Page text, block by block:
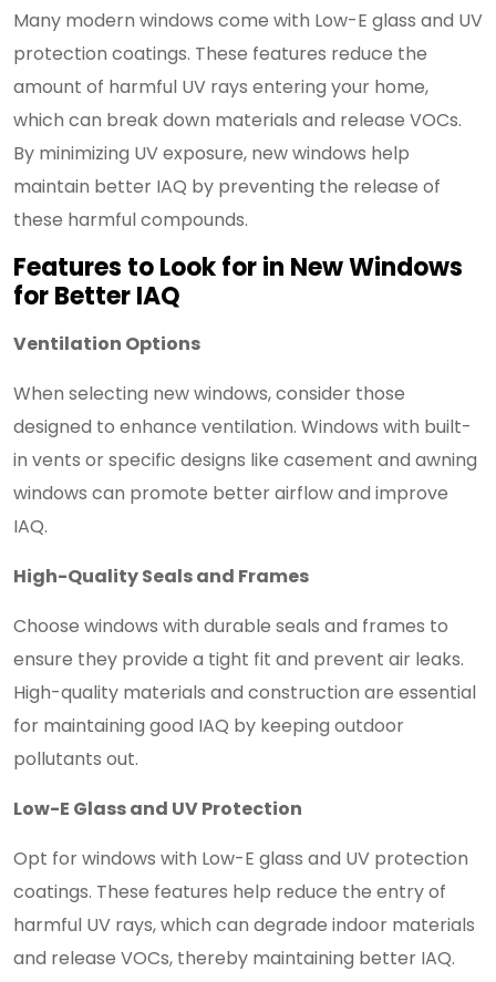
Many modern windows come with Low-E glass and UV
protection coatings. These features reduce the
amount of harmful UV rays entering your home,
which can break down materials and release VOCs.
By minimizing UV exposure, new windows help
maintain better IAQ by preventing the release of
these harmful compounds.
Features to Look for in New Windows
for Better IAQ
Ventilation Options
When selecting new windows, consider those
designed to enhance ventilation. Windows with built-
in vents or specific designs like casement and awning
windows can promote better airflow and improve
IAQ.
High-Quality Seals and Frames
Choose windows with durable seals and frames to
ensure they provide a tight fit and prevent air leaks.
High-quality materials and construction are essential
for maintaining good IAQ by keeping outdoor
pollutants out.
Low-E Glass and UV Protection
Opt for windows with Low-E glass and UV protection
coatings. These features help reduce the entry of
harmful UV rays, which can degrade indoor materials
and release VOCs, thereby maintaining better IAQ.